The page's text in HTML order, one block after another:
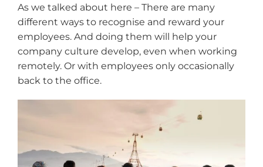
As we talked about here – There are many
different ways to recognise and reward your
employees. And doing them will help your
company culture develop, even when working
remotely. Or with employees only occasionally
back to the office.